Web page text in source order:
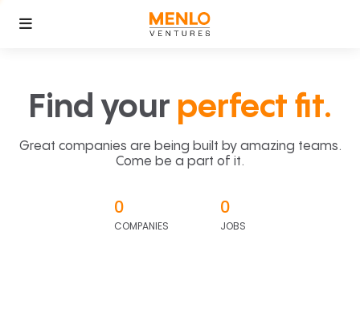
Find your perfect fit.
Great companies are being built by amazing teams.
Come be a part of it.
0
COMPANIES
0
JOBS